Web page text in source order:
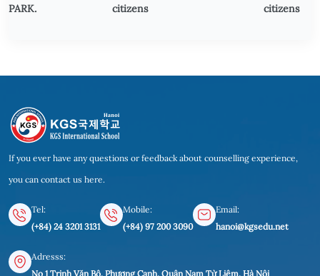
PARK.
citizens
citizens
If you ever have any questions or feedback about counselling experience,
you can contact us here.
Tel:
(+84) 24 3201 3131
Mobile:
(+84) 97 200 3090
Email:
hanoi@kgsedu.net
Adresss:
No 1 Trịnh Văn Bô, Phương Canh, Quận Nam Từ Liêm, Hà Nội